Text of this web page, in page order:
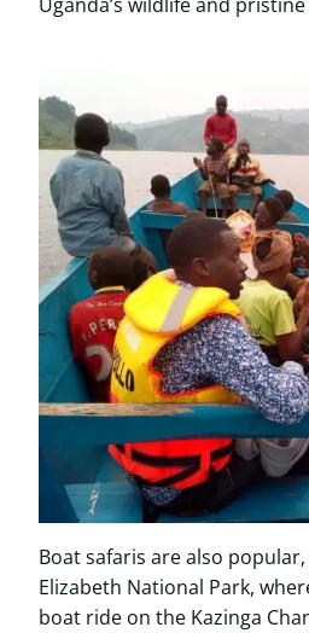
Boat safaris are also
Elizabeth National Park,
boat ride on the Kazinga